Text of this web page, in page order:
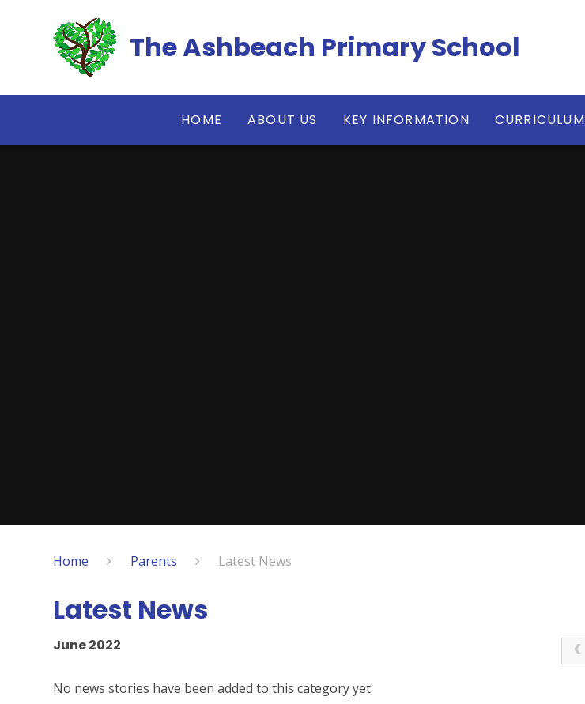
The Ashbeach Primary School
HOME ABOUT US KEY INFORMATION CURRICULUM
Home Parents Latest News
Latest News
June 2022
No news stories have been added to this category yet.